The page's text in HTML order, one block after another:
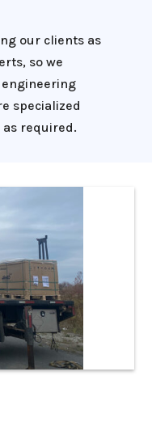
our clients as
so we
specialized
required.